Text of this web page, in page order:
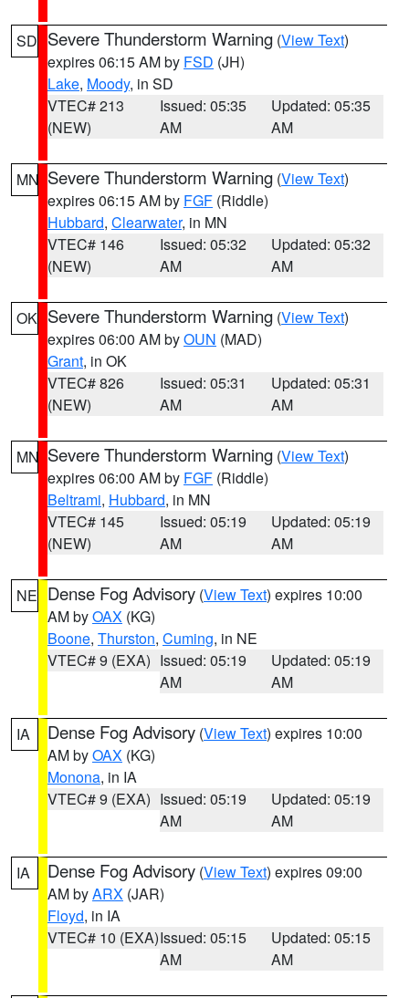
SD Severe Thunderstorm Warning (View Text)
expires 06:15 AM by FSD (JH)
Lake, Moody, in SD
VTEC# 213
(NEW)
Issued: 05:35
AM
Updated: 05:35
AM
MN Severe Thunderstorm Warning (View Text)
expires 06:15 AM by FGF (Riddle)
Hubbard, Clearwater, in MN
VTEC# 146
(NEW)
Issued: 05:32
AM
Updated: 05:32
AM
OK Severe Thunderstorm Warning (View Text)
expires 06:00 AM byOUN (MAD)
Grant, in OK
VTEC# 826
(NEW)
Issued: 05:31
AM
Updated: 05:31
AM
MN Severe Thunderstorm Warning (View Text)
expires 06:00 AM by FGF (Riddle)
Beltrami, Hubbard, in MN
VTEC# 145
(NEW)
Issued: 05:19
AM
Updated: 05:19
AM
NE Dense Fog Advisory (View Text) expires 10:00
AM byOAX (KG)
Boone, Thurston, Cuming, in NE
VTEC# 9 (EXA) Issued: 05:19
AM
Updated: 05:19
AM
IA Dense Fog Advisory (View Text) expires 10:00
AM byOAX (KG)
Monona, in IA
VTEC# 9 (EXA) Issued: 05:19
AM
Updated: 05:19
AM
IA Dense Fog Advisory (View Text) expires 09:00
AM byARX (JAR)
Floyd, in IA
VTEC# 10 (EXA)Issued: 05:15
AM
Updated: 05:15
AM